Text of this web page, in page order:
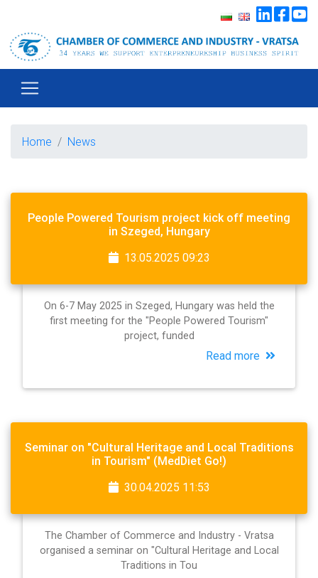
Home News
People Powered Tourism project kick off meeting
in Szeged, Hungary
13.05.2025 09:23
On 6-7 May 2025 in Szeged, Hungary was held the
first meeting for the "People Powered Tourism"
project, funded
Read more
Seminar on "Cultural Heritage and Local Traditions
in Tourism" (MedDiet Go!)
30.04.2025 11:53
The Chamber of Commerce and Industry - Vratsa
organised a seminar on "Cultural Heritage and Local
Traditions in Tou